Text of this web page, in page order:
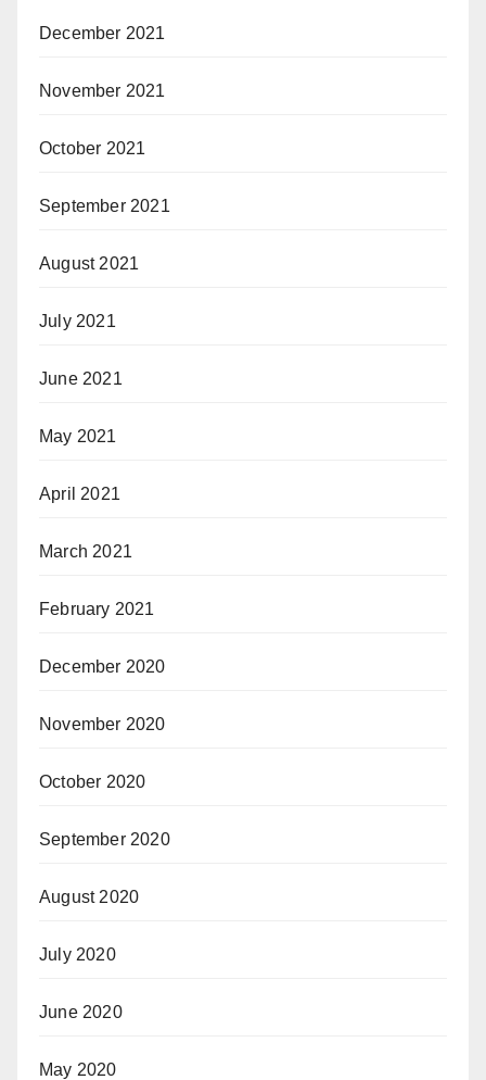
December 2021
November 2021
October 2021
September 2021
August 2021
July 2021
June 2021
May 2021
April 2021
March 2021
February 2021
December 2020
November 2020
October 2020
September 2020
August 2020
July 2020
June 2020
May 2020